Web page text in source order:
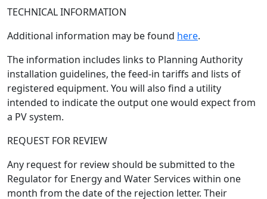
TECHNICAL INFORMATION
Additional information may be found here.
The information includes links to Planning Authority
installation guidelines, the feed-in tariffs and lists of
registered equipment. You will also find a utility
intended to indicate the output one would expect from
a PV system.
REQUEST FOR REVIEW
Any request for review should be submitted to the
Regulator for Energy and Water Services within one
month from the date of the rejection letter. Their